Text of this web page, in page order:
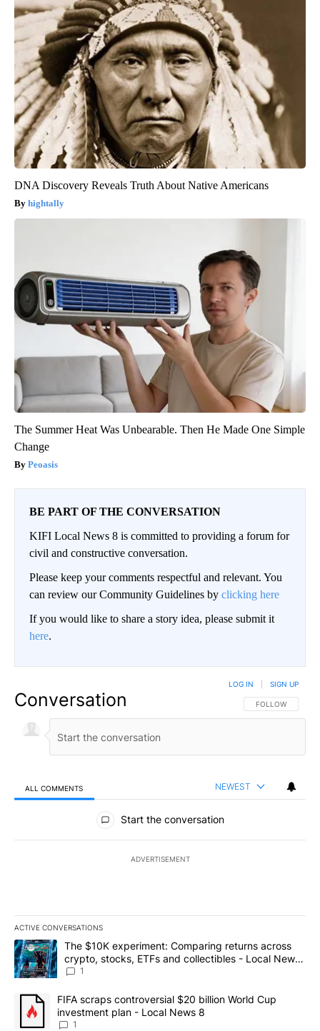
DNA Discovery Reveals Truth About Native Americans
hightally
The Summer Heat Was Unbearable. Then He Made One Simple
Change
Peoasis
BE PART OF THE CONVERSATION
KIFI Local News 8 is committed to providing a forum for
civil and constructive conversation.
Please keep your comments respectful and relevant. You
can review our Community Guidelines by clicking here
If you would like to share a story idea, please submit it
here.
Conversation FOLLOW THIS
FOLLOW
LOG IN SIGN UP
ALL COMMENTS NEWEST
All Comments
Start the conversation
ADVERTISEMENT
ACTIVE CONVERSATIONS
The following is a list of the most commented articles in the last
A trending article titled "The $10K experiment: Comparing
The $10K experiment: Comparing returns across
crypto, stocks, ETFs and collectibles - Local News
8
1
A trending article titled "FIFA scraps controversial $20 billion
FIFA scraps controversial $20 billion World Cup
investment plan - Local News 8
1